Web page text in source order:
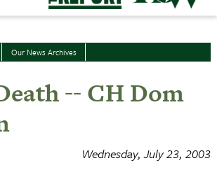
Our News Archives
-- CH Dom
Wednesday, July 23, 2003